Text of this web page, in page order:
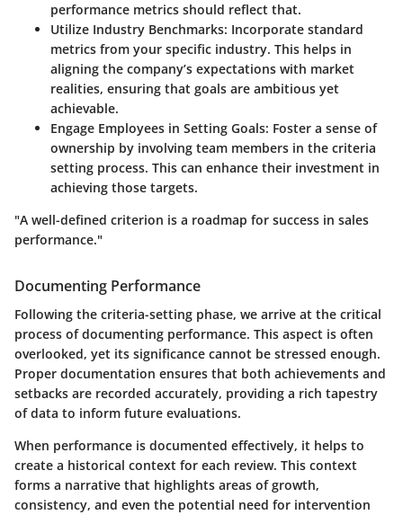
performance metrics should reflect that.
Utilize Industry Benchmarks: Incorporate standard
metrics from your specific industry. This helps in
aligning the company’s expectations with market
realities, ensuring that goals are ambitious yet
achievable.
Engage Employees in Setting Goals: Foster a sense of
ownership by involving team members in the criteria
setting process. This can enhance their investment in
achieving those targets.
"A well-defined criterion is a roadmap for success in sales
performance."
Documenting Performance
Following the criteria-setting phase, we arrive at the critical
process of documenting performance. This aspect is often
overlooked, yet its significance cannot be stressed enough.
Proper documentation ensures that both achievements and
setbacks are recorded accurately, providing a rich tapestry
of data to inform future evaluations.
When performance is documented effectively, it helps to
create a historical context for each review. This context
forms a narrative that highlights areas of growth,
consistency, and even the potential need for intervention